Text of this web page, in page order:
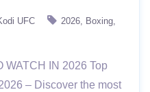
UFC 2026
Boxing
WATCH IN 2026 Top
– Discover the most